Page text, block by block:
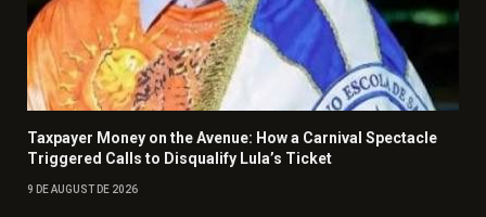
Taxpayer Money on the Avenue: How a Carnival Spectacle
Triggered Calls to Disqualify Lula’s Ticket
9 DE AUGUST DE 2026